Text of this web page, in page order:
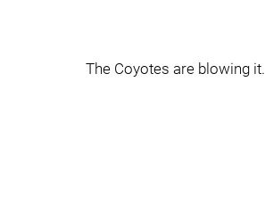
The Coyotes are blowing it.